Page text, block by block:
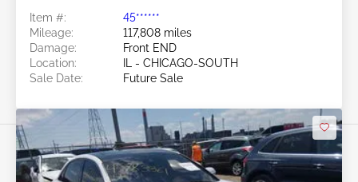
Item #:
45******
Mileage:
117,808 miles
Damage:
Front END
Location:
IL - CHICAGO-SOUTH
Sale Date:
Future Sale